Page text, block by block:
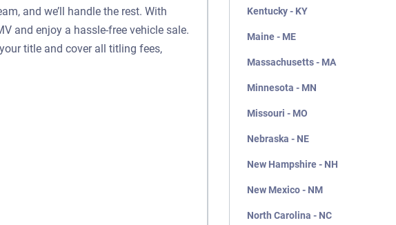
and we’ll handle the rest. With
and enjoy a hassle-free vehicle sale.
title and cover all titling fees,
Kentucky - KY
Maine - ME
Massachusetts - MA
Minnesota - MN
Missouri - MO
Nebraska - NE
New Hampshire - NH
New Mexico - NM
North Carolina - NC